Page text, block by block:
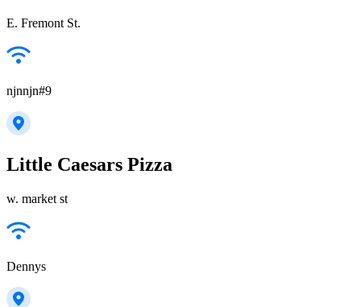
E. Fremont St.
njnnjn#9
Little Caesars Pizza
w. market st
Dennys